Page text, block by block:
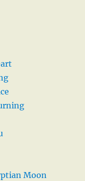
Moon